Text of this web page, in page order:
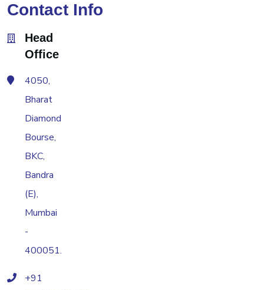
Contact Info
Head
Office
4050,
Bharat
Diamond
Bourse,
BKC,
Bandra
(E),
Mumbai
-
400051.
+91